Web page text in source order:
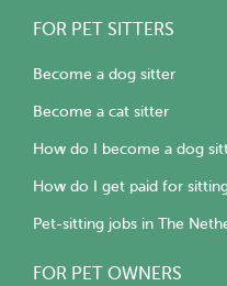
FOR PET SITTERS
Become a dog sitter
Become a cat sitter
How do I become a dog
How do I get paid for
Pet-sitting jobs in The
FOR PET OWNERS